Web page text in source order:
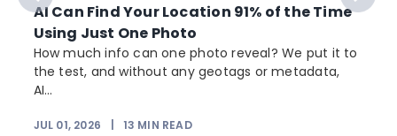
AI Can Find Your Location 91% of the Time
Using Just One Photo
How much info can one photo reveal? We put it to
the test, and without any geotags or metadata,
AI...
JUL 01, 2026 13 MIN READ